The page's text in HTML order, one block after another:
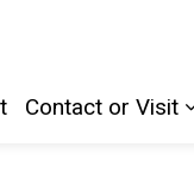
Contact or Visit